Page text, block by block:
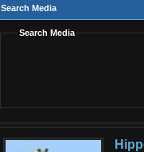
Search Media
Search Media